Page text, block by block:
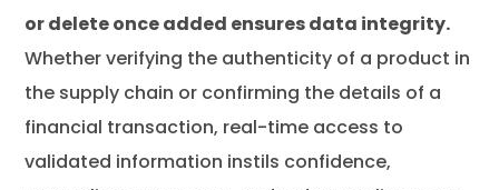
or delete once added ensures data integrity.
Whether verifying the authenticity of a product in
the supply chain or confirming the details of a
financial transaction, real-time access to
validated information instils confidence,